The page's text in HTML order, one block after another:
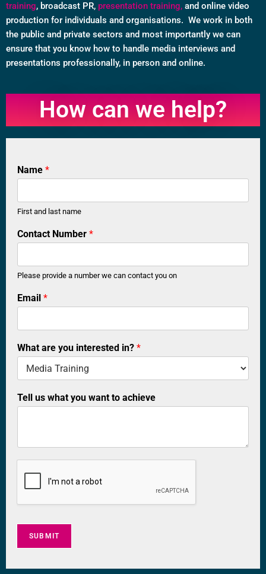
training, broadcast PR, presentation training, and online video
production for individuals and organisations. We work in both
the public and private sectors and most importantly we can
ensure that you know how to handle media interviews and
presentations professionally, in person and online.
How can we help?
Name *
First and last name
C
o
t
a
t
w
t
w
n
t
Contact Number *
Please provide a number we can contact you on
Email *
What are you interested in? *
Tell us what you want to achieve
SUBMIT